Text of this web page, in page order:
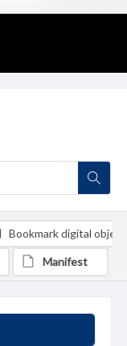
Bookmark digital object
Manifest